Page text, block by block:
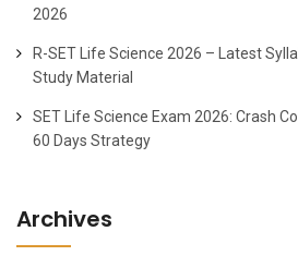
2026
R-SET Life Science 2026 – Latest
Study Material
SET Life Science Exam 2026: Crash
60 Days Strategy
Archives